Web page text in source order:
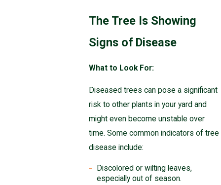
The Tree Is Showing
Signs of Disease
What to Look For:
Diseased trees can pose a significant
risk to other plants in your yard and
might even become unstable over
time. Some common indicators of tree
disease include:
Discolored or wilting leaves,
especially out of season.